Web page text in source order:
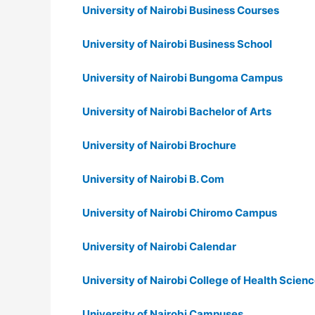
University of Nairobi Business Courses
University of Nairobi Business School
University of Nairobi Bungoma Campus
University of Nairobi Bachelor of Arts
University of Nairobi Brochure
University of Nairobi B. Com
University of Nairobi Chiromo Campus
University of Nairobi Calendar
University of Nairobi College of Health